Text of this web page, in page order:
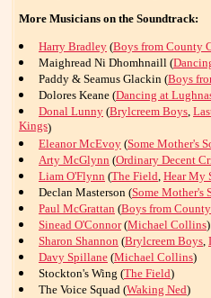
More Musicians on the Soundtrack:
Harry Bradley (Boys from County
Maighread Ni Dhomhnaill (
Paddy & Seamus Glackin (Boys
Dolores Keane (Dancing at
Donal Lunny (Brylcreem Boys,
Kings)
Eleanor McEvoy (Some Mother's
Arty McGlynn (Ordinary Decent
Liam O'Flynn (The Field, Hear My
Declan Masterson (Some Mother's
Paul McGrattan (Boys from
Sinead O'Connor(Michael Collins)
Sharon Shannon (Brylcreem Boys,
Davy Spillane (Michael Collins)
Stockton's Wing (The Field)
The Voice Squad (Waking Ned)